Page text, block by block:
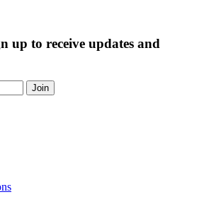
up to receive updates and
Join